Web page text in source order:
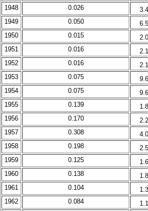
1948 0.026
1949 0.050
1950 0.015
1951 0.016
1952 0.016
1953 0.075
1954 0.075
1955 0.139
1956 0.170
1957 0.308
1958 0.198
1959 0.125
1960 0.138
1961 0.104
1962 0.084